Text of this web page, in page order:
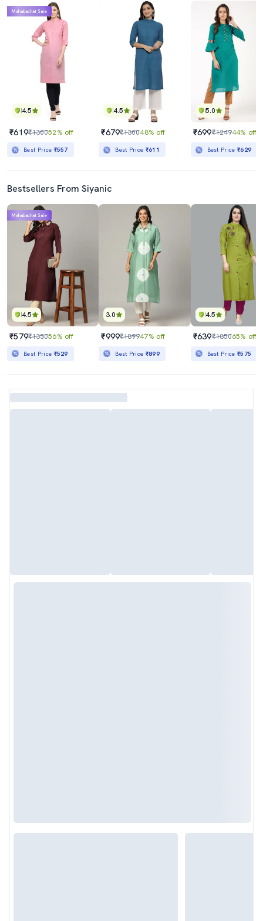
4.5
Mahabachat Sale
₹619₹130052% off
Best Price ₹557
4.5
₹679₹130048% off
Best Price ₹611
5.0
₹699₹124944% off
Best Price₹629
Bestsellers From Siyanic
4.5
Mahabachat Sale
₹579₹133056% off
Best Price ₹529
3.0
₹999₹189947% off
Best Price ₹899
4.5
₹639₹185065% off
Best Price₹575